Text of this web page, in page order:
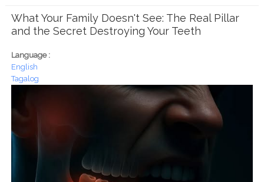
What Your Family Doesn't See: The Real Pillar
and the Secret Destroying Your Teeth
Language :
English
Tagalog